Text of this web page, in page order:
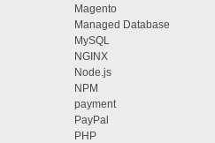
Magento
Managed Database
MySQL
NGINX
Node.js
NPM
payment
PayPal
PHP